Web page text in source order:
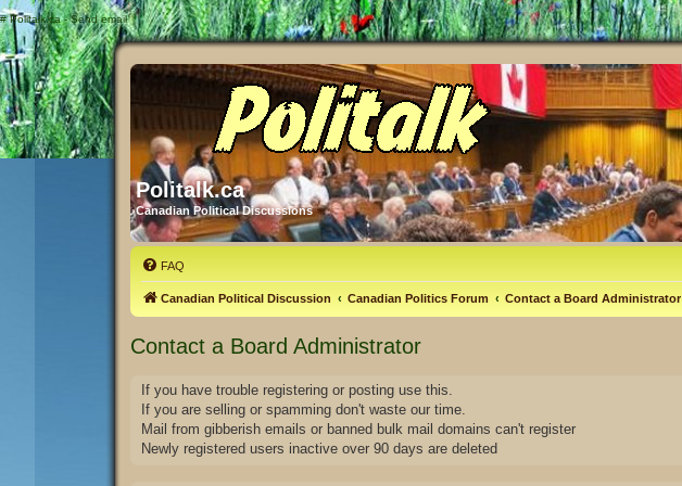
# Politalk.ca - Send email
Politalk.ca
Canadian Political Discussions
FAQ
Canadian Political Discussion Canadian Politics Forum Contact a Board Administrator
Contact a Board Administrator
If you have trouble registering or posting use this.
If you are selling or spamming don't waste our time.
Mail from gibberish emails or banned bulk mail domains can't register
Newly registered users inactive over 90 days are deleted